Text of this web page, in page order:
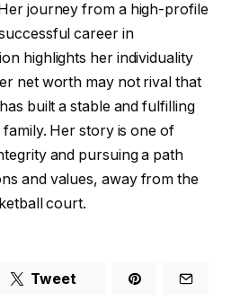
journey from a high-profile
career in
highlights her individuality
net worth may not rival that
built a stable and fulfilling
Her story is one of
and pursuing a path
and values, away from the
court.
Tweet